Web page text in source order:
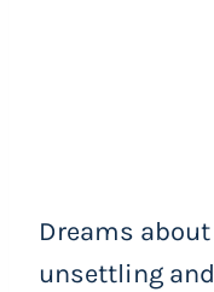
Dreams
unsettling